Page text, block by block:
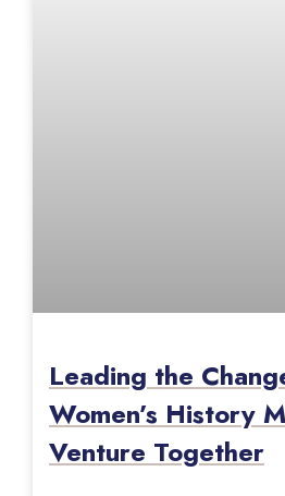
Leading the
Women’s History
Venture Together